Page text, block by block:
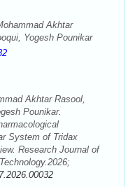
Akhtar
Yogesh Pounikar
Akhtar Rasool,
Pounikar.
System of Tridax
Research Journal of